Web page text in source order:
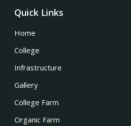
Quick Links
Home
College
Infrastructure
Gallery
College Farm
Organic Farm